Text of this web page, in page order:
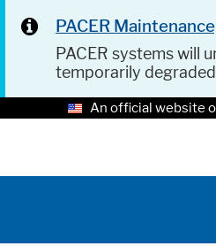
PACER
PACER systems will
temporarily
An official website